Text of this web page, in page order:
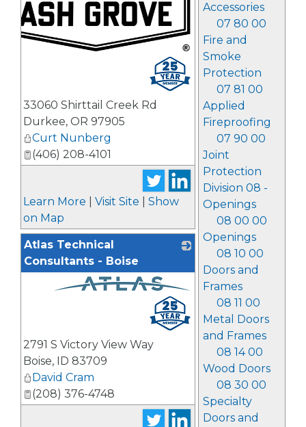
Accessories
07 80 00
Fire and
Smoke
Protection
07 81 00
Applied
Fireproofing
07 90 00
Joint
Protection
Division 08 -
Openings
08 00 00
Openings
08 10 00
Doors and
Frames
08 11 00
Metal Doors
and Frames
08 14 00
Wood Doors
08 30 00
Specialty
Doors and
33060 Shirttail Creek Rd
Durkee, OR 97905
Curt Nunberg
(406) 208-4101
Learn More Visit Site
Show
on Map
Atlas Technical
Consultants - Boise
2791 S Victory View Way
Boise, ID 83709
David Cram
(208) 376-4748